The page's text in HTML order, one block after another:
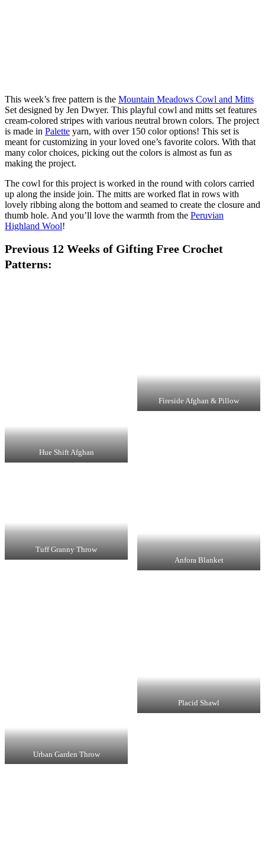
This week’s free pattern is the Mountain Meadows Cowl and Mitts
Set designed by Jen Dwyer. This playful cowl and mitts set features
cream-colored stripes with various neutral brown colors. The project
is made in Palette yarn, with over 150 color options! This set is
meant for customizing in your loved one’s favorite colors. With that
many color choices, picking out the colors is almost as fun as
making the project.
The cowl for this project is worked in the round with colors carried
up along the inside join. The mitts are worked flat in rows with
lovely ribbing along the bottom and seamed to create the closure and
thumb hole. And you’ll love the warmth from the Peruvian
Highland Wool!
Previous 12 Weeks of Gifting Free Crochet
Patterns:
Hue Shift Afghan
Fireside Afghan & Pillow
Tuff Granny Throw
Anfora Blanket
Urban Garden Throw
Placid Shawl